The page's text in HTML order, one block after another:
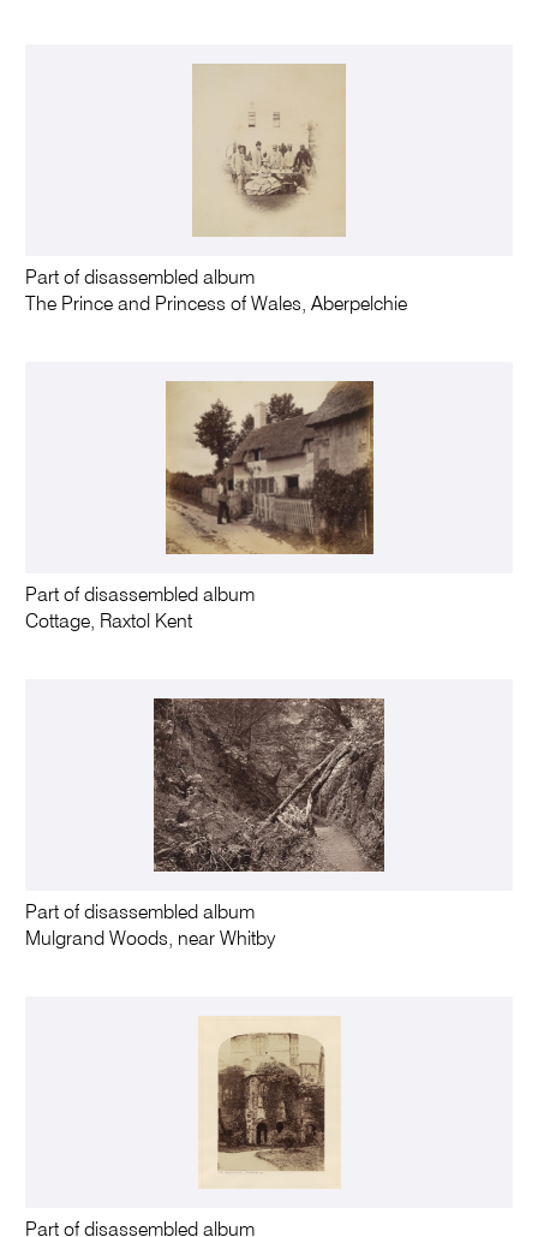
Part of disassembled album
The Prince and Princess of Wales, Aberpelchie
Part of disassembled album
Cottage, Raxtol Kent
Part of disassembled album
Mulgrand Woods, near Whitby
Part of disassembled album